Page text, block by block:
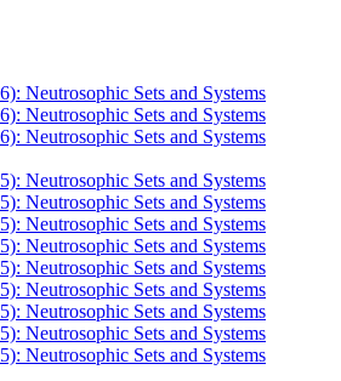
Neutrosophic Sets and Systems
Neutrosophic Sets and Systems
Neutrosophic Sets and Systems
Neutrosophic Sets and Systems
Neutrosophic Sets and Systems
Neutrosophic Sets and Systems
Neutrosophic Sets and Systems
Neutrosophic Sets and Systems
Neutrosophic Sets and Systems
Neutrosophic Sets and Systems
Neutrosophic Sets and Systems
Neutrosophic Sets and Systems